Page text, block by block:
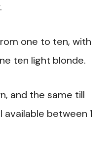
one to ten, with
ten light blonde.
and the same till
between 1